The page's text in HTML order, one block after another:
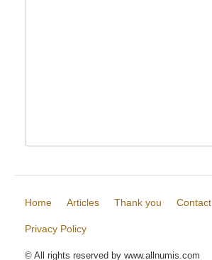
Home Articles Thank you Contact
Privacy Policy
© All rights reserved by www.allnumis.com